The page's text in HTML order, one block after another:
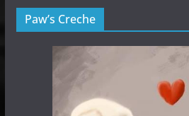
Paw’s Creche